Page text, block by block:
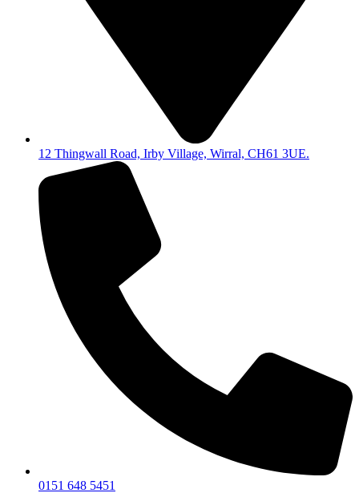
12 Thingwall Road, Irby Village, Wirral, CH61 3UE.
0151 648 5451